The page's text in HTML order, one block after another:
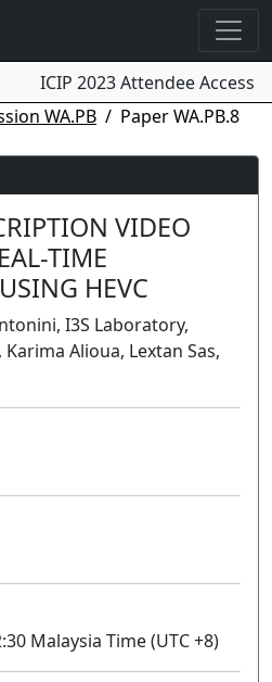
ICIP 2023 Attendee Access
WA.PB Paper WA.PB.8
VIDEO
TIME
HEVC
I3S Laboratory,
Alioua, Lextan Sas,
Malaysia Time (UTC +8)